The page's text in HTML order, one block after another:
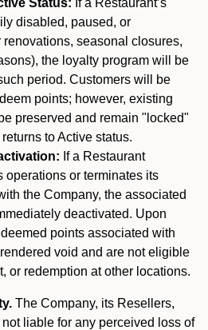
Status: If a Restaurant’s
disabled, paused, or
renovations, seasonal closures,
the loyalty program will be
period. Customers will be
points; however, existing
preserved and remain "locked"
to Active status.
If a Restaurant
operations or terminates its
the Company, the associated
deactivated. Upon
points associated with
void and are not eligible
or redemption at other locations.
The Company, its Resellers,
liable for any perceived loss of